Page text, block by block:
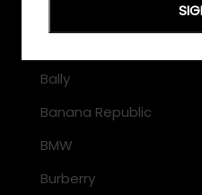
Bally
Banana Republic
BMW
Burberry